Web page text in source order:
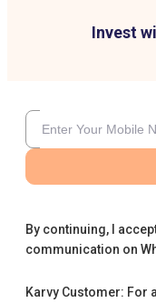
Invest
By continuing, I
communication on
Karvy Customer: For